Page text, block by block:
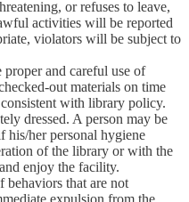
or refuses to leave,
activities will be reported
violators will be subject to
proper and careful use of
out materials on time
with library policy.
dressed. A person may be
his/her personal hygiene
of the library or with the
enjoy the facility.
that are not
expulsion from the